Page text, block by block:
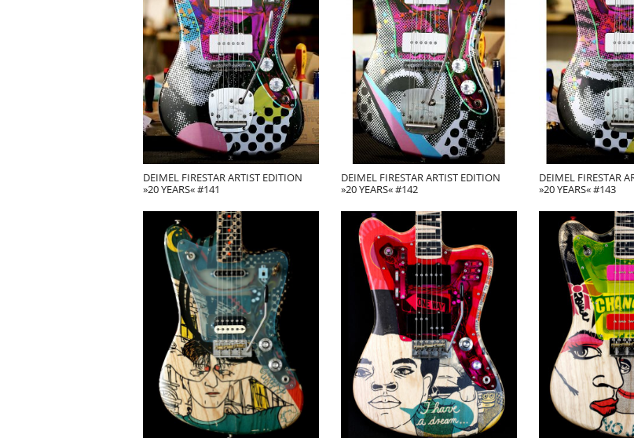
DEIMEL FIRESTAR ARTIST EDITION
»20 YEARS« #141
DEIMEL FIRESTAR ARTIST EDITION
»20 YEARS« #142
DEIMEL FIRESTAR
»20 YEARS« #143